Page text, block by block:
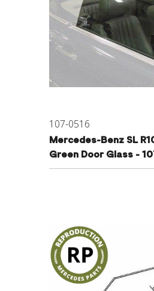
107-0516
Mercedes-Benz SL
Green Door Glass -